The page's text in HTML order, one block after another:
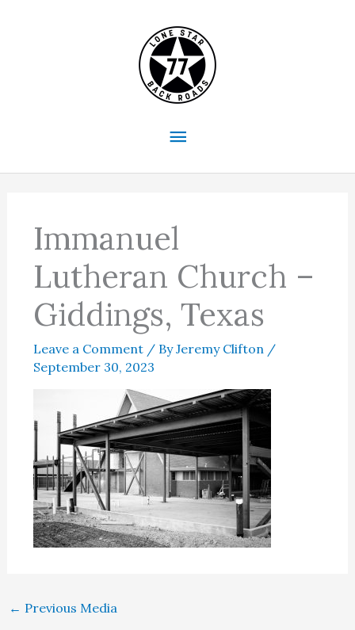
Main
Menu
Immanuel
Lutheran Church –
Giddings, Texas
Leave a Comment / ByJeremy Clifton /
September 30, 2023
← Previous Media